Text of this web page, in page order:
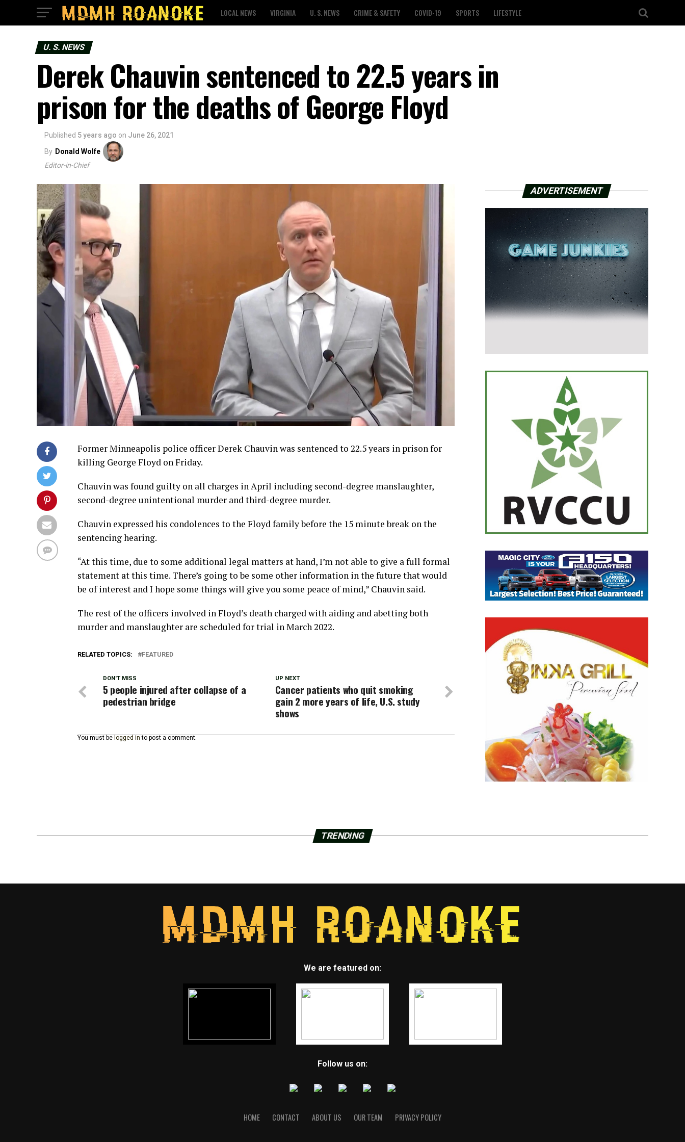
LOCAL NEWS VIRGINIA U. S. NEWS CRIME & SAFETY COVID-19 SPORTS LIFESTYLE
U. S. NEWS
Derek Chauvin sentenced to 22.5 years in
prison for the deaths of George Floyd
Published 5 years ago on June 26, 2021
By Donald Wolfe
Editor-in-Chief
Former Minneapolis police officer Derek Chauvin was sentenced to 22.5 years in prison for
killing George Floyd on Friday.
Chauvin was found guilty on all charges in April including second-degree manslaughter,
second-degree unintentional murder and third-degree murder.
Chauvin expressed his condolences to the Floyd family before the 15 minute break on the
sentencing hearing.
“At this time, due to some additional legal matters at hand, I’m not able to give a full formal
statement at this time. There’s going to be some other information in the future that would
be of interest and I hope some things will give you some peace of mind,” Chauvin said.
The rest of the officers involved in Floyd’s death charged with aiding and abetting both
murder and manslaughter are scheduled for trial in March 2022.
RELATED TOPICS: FEATURED
UP NEXT
Cancer patients who quit smoking
gain 2 more years of life, U.S. study
shows
DON'T MISS
5 people injured after collapse of a
pedestrian bridge
You must be logged in to post a comment.
ADVERTISEMENT
TRENDING
We are featured on:
Follow us on:
HOME CONTACT ABOUT US OUR TEAM PRIVACY POLICY